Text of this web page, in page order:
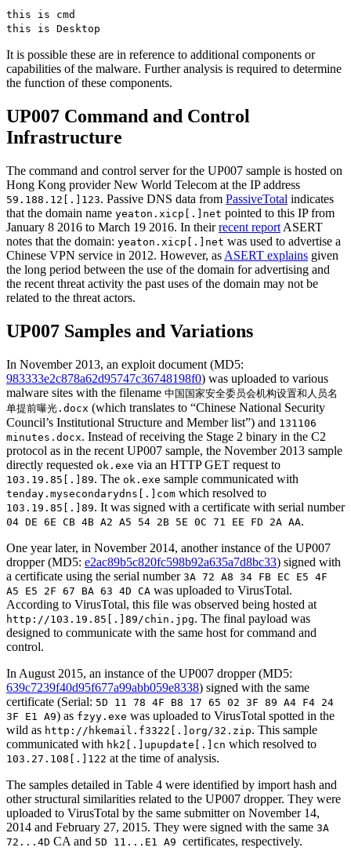
this is cmd
this is Desktop
It is possible these are in reference to additional components or
capabilities of the malware. Further analysis is required to determine
the function of these components.
UP007 Command and Control
Infrastructure
The command and control server for the UP007 sample is hosted on
Hong Kong provider New World Telecom at the IP address
59.188.12[.]123. Passive DNS data from PassiveTotal indicates
that the domain name yeaton.xicp[.]net pointed to this IP from
January 8 2016 to March 19 2016. In theirrecent report ASERT
notes that the domain: yeaton.xicp[.]net was used to advertise a
Chinese VPN service in 2012. However, as ASERT explains given
the long period between the use of the domain for advertising and
the recent threat activity the past uses of the domain may not be
related to the threat actors.
UP007 Samples and Variations
In November 2013, an exploit document (MD5:
983333e2c878a62d95747c36748198f0) was uploaded to various
malware sites with the filename 中国国家安全委员会机构设置和人员名
单提前曝光.docx (which translates to “Chinese National Security
Council’s Institutional Structure and Member list”) and 131106
minutes.docx. Instead of receiving the Stage 2 binary in the C2
protocol as in the recent UP007 sample, the November 2013 sample
directly requested ok.exe via an HTTP GET request to
103.19.85[.]89. The ok.exe sample communicated with
tenday.mysecondarydns[.]com which resolved to
103.19.85[.]89. It was signed with a certificate with serial number
04 DE 6E CB 4B A2 A5 54 2B 5E 0C 71 EE FD 2A AA.
One year later, in November 2014, another instance of the UP007
dropper (MD5: e2ac89b5c820fc598b92a635a7d8bc33) signed with
a certificate using the serial number 3A 72 A8 34 FB EC E5 4F
A5 E5 2F 67 BA 63 4D CA was uploaded to VirusTotal.
According to VirusTotal, this file was observed being hosted at
http://103.19.85[.]89/chin.jpg. The final payload was
designed to communicate with the same host for command and
control.
In August 2015, an instance of the UP007 dropper (MD5:
639c7239f40d95f677a99abb059e8338) signed with the same
certificate (Serial: 5D 11 78 4F B8 17 65 02 3F 89 A4 F4 24
3F E1 A9) as fzyy.exe was uploaded to VirusTotal spotted in the
wild as http://hkemail.f3322[.]org/32.zip. This sample
communicated with hk2[.]upupdate[.]cn which resolved to
103.27.108[.]122 at the time of analysis.
The samples detailed in Table 4 were identified by import hash and
other structural similarities related to the UP007 dropper. They were
uploaded to VirusTotal by the same submitter on November 14,
2014 and February 27, 2015. They were signed with the same 3A
72...4D CA and 5D 11...E1 A9 certificates, respectively.